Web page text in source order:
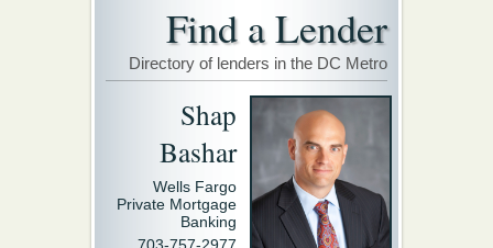
Find a Lender
Directory of lenders in the DC Metro
Shap
Bashar
Wells Fargo
Private Mortgage
Banking